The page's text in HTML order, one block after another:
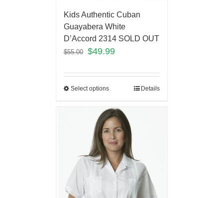
Kids Authentic Cuban
Guayabera White
D’Accord 2314 SOLD OUT
$55.00 $49.99
Select options Details